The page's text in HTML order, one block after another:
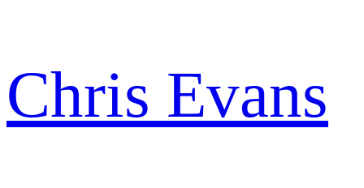
Chris Evans